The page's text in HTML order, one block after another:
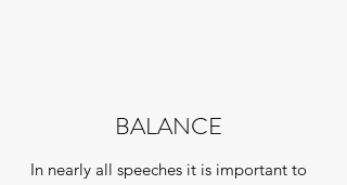
BALANCE
In nearly all speeches it is important to